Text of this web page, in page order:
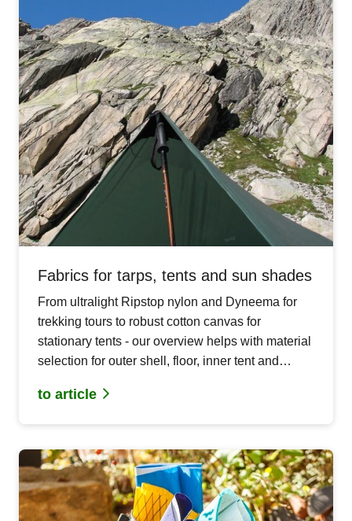
Fabrics for tarps, tents and sun shades
From ultralight Ripstop nylon and Dyneema for
trekking tours to robust cotton canvas for
stationary tents - our overview helps with material
selection for outer shell, floor, inner tent and
to article